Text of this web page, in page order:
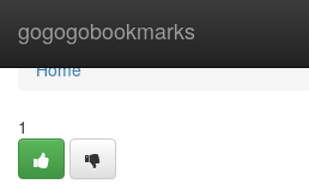
gogogobookmarks
Home
Home
1